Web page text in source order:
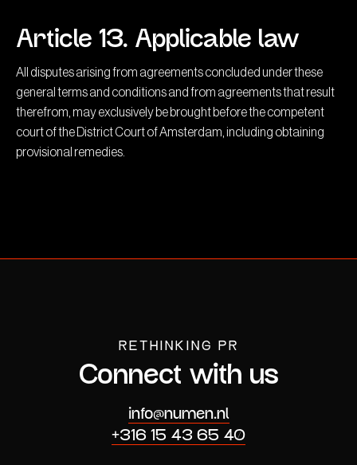
Article 13. Applicable law
All disputes arising from agreements concluded under these
general terms and conditions and from agreements that result
therefrom, may exclusively be brought before the competent
court of the District Court of Amsterdam, including obtaining
provisional remedies.
RETHINKING PR
Connect with us
info@numen.nl
+316 15 43 65 40